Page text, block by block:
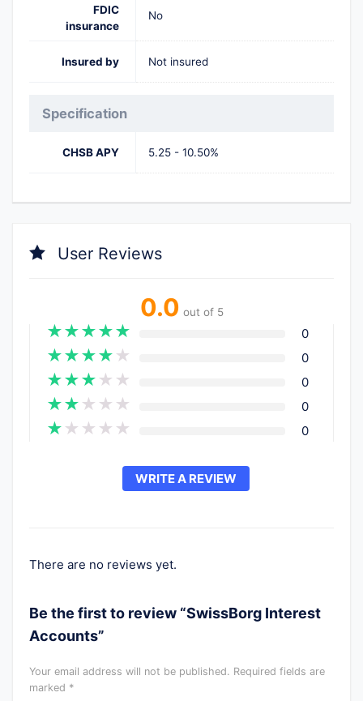
FDIC
insurance
No
Insured by Not insured
Specification
CHSB APY 5.25 - 10.50%
User Reviews
0.0 out of 5
★★★★★ 0
★★★★ ★ 0
★★★ ★ ★ 0
★★ ★ ★ ★ 0
★ ★ ★ ★ ★ 0
WRITE A REVIEW
There are no reviews yet.
Be the first to review “SwissBorg Interest
Accounts”
Your email address will not be published. Required fields are
marked *